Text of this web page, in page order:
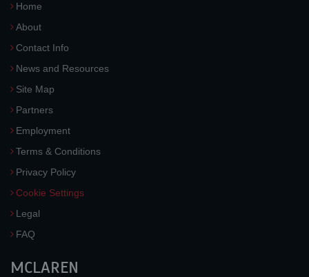
Home
About
Contact Info
News and Resources
Site Map
Partners
Employment
Terms & Conditions
Privacy Policy
Cookie Settings
Legal
FAQ
MCLAREN